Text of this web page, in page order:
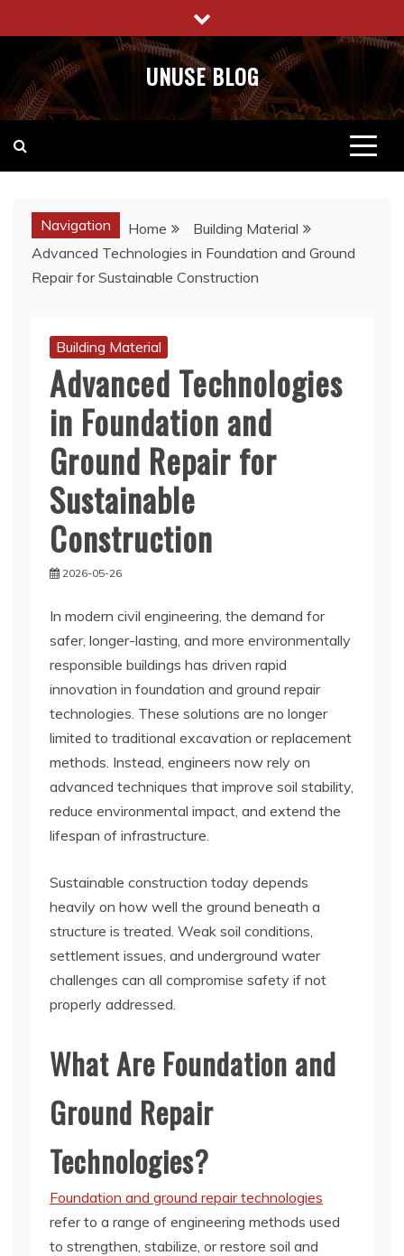
to
content
UNUSE BLOG
Navigation Home
Building Material
Advanced Technologies in Foundation and Ground
Repair for Sustainable Construction
Building Material
Advanced Technologies
in Foundation and
Ground Repair for
Sustainable
Construction
2026-05-26
In modern civil engineering, the demand for
safer, longer-lasting, and more environmentally
responsible buildings has driven rapid
innovation in foundation and ground repair
technologies. These solutions are no longer
limited to traditional excavation or replacement
methods. Instead, engineers now rely on
advanced techniques that improve soil stability,
reduce environmental impact, and extend the
lifespan of infrastructure.
Sustainable construction today depends
heavily on how well the ground beneath a
structure is treated. Weak soil conditions,
settlement issues, and underground water
challenges can all compromise safety if not
properly addressed.
What Are Foundation and
Ground Repair
Technologies?
Foundation and ground repair technologies
refer to a range of engineering methods used
to strengthen, stabilize, or restore soil and